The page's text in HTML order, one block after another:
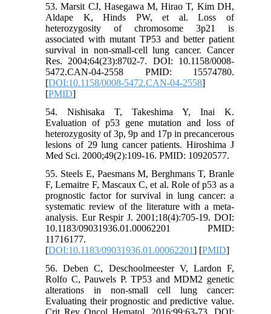
53. Marsit CJ, Hasegawa M, Hirao T, Kim DH,
Aldape K, Hinds PW, et al. Loss of
heterozygosity of chromosome 3p21 is
associated with mutant TP53 and better patient
survival in non-small-cell lung cancer. Cancer
Res. 2004;64(23):8702-7. DOI: 10.1158/0008-
5472.CAN-04-2558 PMID: 15574780.
[DOI:10.1158/0008-5472.CAN-04-2558]
[PMID]
54. Nishisaka T, Takeshima Y, Inai K.
Evaluation of p53 gene mutation and loss of
heterozygosity of 3p, 9p and 17p in precancerous
lesions of 29 lung cancer patients. Hiroshima J
Med Sci. 2000;49(2):109-16. PMID: 10920577.
55. Steels E, Paesmans M, Berghmans T, Branle
F, Lemaitre F, Mascaux C, et al. Role of p53 as a
prognostic factor for survival in lung cancer: a
systematic review of the literature with a meta-
analysis. Eur Respir J. 2001;18(4):705-19. DOI:
10.1183/09031936.01.00062201 PMID:
11716177.
[DOI:10.1183/09031936.01.00062201] [PMID]
56. Deben C, Deschoolmeester V, Lardon F,
Rolfo C, Pauwels P. TP53 and MDM2 genetic
alterations in non-small cell lung cancer:
Evaluating their prognostic and predictive value.
Crit Rev Oncol Hematol. 2016;99:63-73. DOI: